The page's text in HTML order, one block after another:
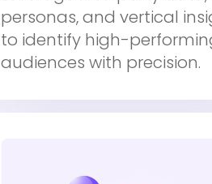
personas, and vertical
to identify high-
audiences with precision.